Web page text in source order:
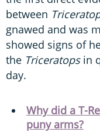
between
gnawed and was
showed signs of
the Triceratopsin
day.
Why did a T-
puny arms?